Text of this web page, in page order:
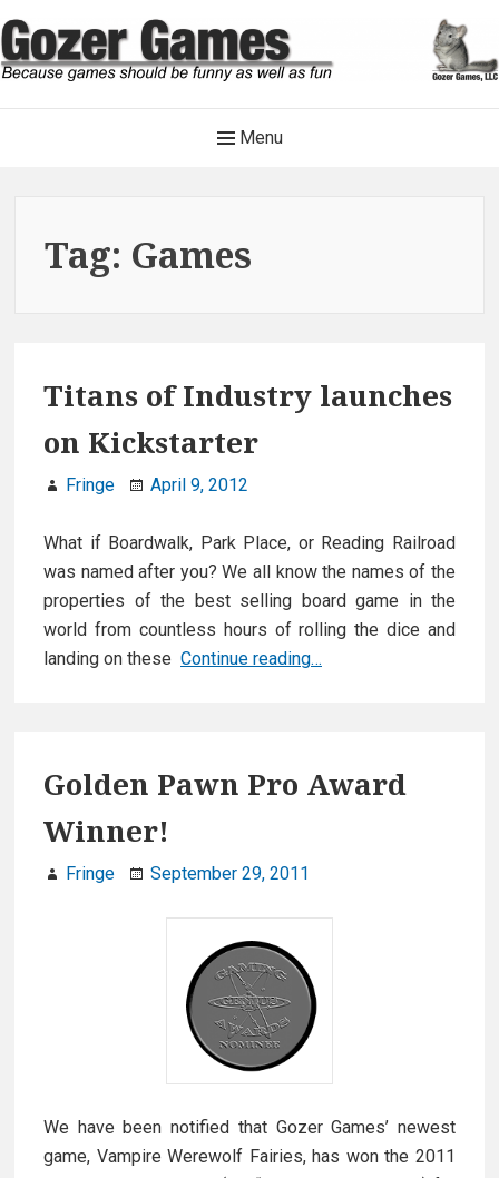
to
content
Gozer Games
Because games should be funny as well as fun
Menu
Tag: Games
Titans of Industry launches
on Kickstarter
Fringe April 9, 2012
What if Boardwalk, Park Place, or Reading Railroad
was named after you? We all know the names of the
properties of the best selling board game in the
world from countless hours of rolling the dice and
landing on these Continue reading…
on
Kickstarter
Golden Pawn Pro Award
Winner!
Fringe September 29, 2011
We have been notified that Gozer Games’ newest
game, Vampire Werewolf Fairies, has won the 2011